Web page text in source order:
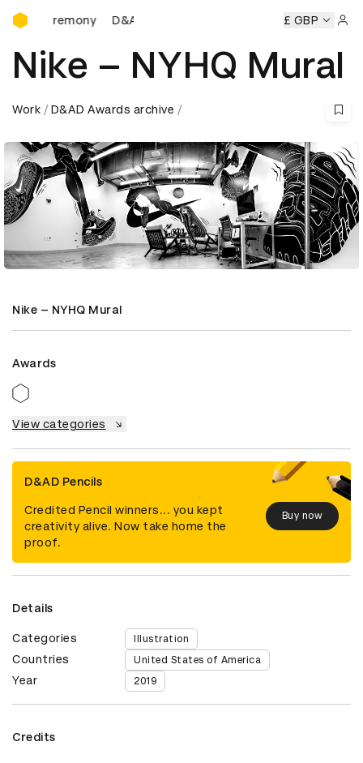
D&AD Awards Ceremony
D&AD Awards Ceremony D&AD Awards
£ GBP
Nike – NYHQ Mural
Work D&AD Awards archive
Nike – NYHQ Mural
Awards
View categories
D&AD Pencils
Credited Pencil winners... you kept
creativity alive. Now take home the
proof.
Buy now
Details
Categories Illustration
Countries United States of America
Year 2019
Credits